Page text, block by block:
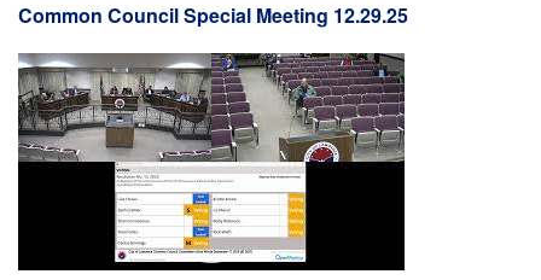
Common Council Special Meeting 12.29.25